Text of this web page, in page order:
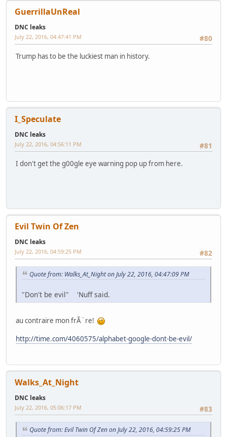
GuerrillaUnReal
DNC leaks
#80
July 22, 2016, 04:47:41 PM
Trump has to be the luckiest man in history.
I_Speculate
DNC leaks
#81
July 22, 2016, 04:56:11 PM
I don't get the g00gle eye warning pop up from here.
Evil Twin Of Zen
DNC leaks
#82
July 22, 2016, 04:59:25 PM
Quote from: Walks_At_Night on July 22, 2016, 04:47:09 PM
"Don't be evil" 'Nuff said.
au contraire mon frÃ¨re!
http://time.com/4060575/alphabet-google-dont-be-evil/
Walks_At_Night
DNC leaks
#83
July 22, 2016, 05:06:17 PM
Quote from: Evil Twin Of Zen on July 22, 2016, 04:59:25 PM